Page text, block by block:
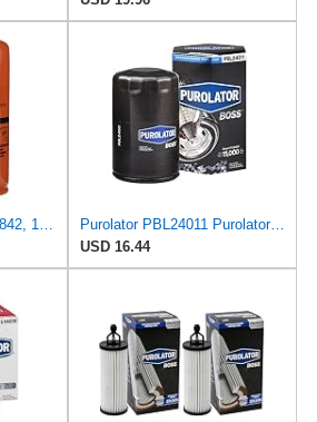
Fram Extra Guard PH2842, 10K Mile Change Interval Spin-On Oil Filter
Purolator PBL24011 PurolatorBOSS Maximum Engine Protection Spin On Oil Filter Compatible With
USD 16.44